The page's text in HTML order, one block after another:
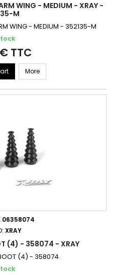
WING - MEDIUM - XRAY -
M
WING - MEDIUM - 352135-M
TTC
More
06358074
XRAY
(4) - 358074 - XRAY
(4) - 358074